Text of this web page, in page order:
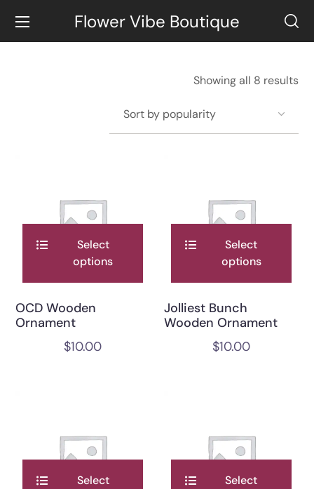
Flower Vibe Boutique
Showing all 8 results
Select
options
OCD Wooden
Ornament
$10.00
Select
options
Jolliest Bunch
Wooden Ornament
$10.00
Select
Select